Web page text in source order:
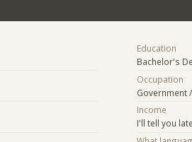
Education
Bachelor's
Occupation
Government
Income
I'll tell you